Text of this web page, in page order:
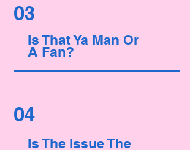
03
Is That Ya Man Or
A Fan?
04
Is The Issue The